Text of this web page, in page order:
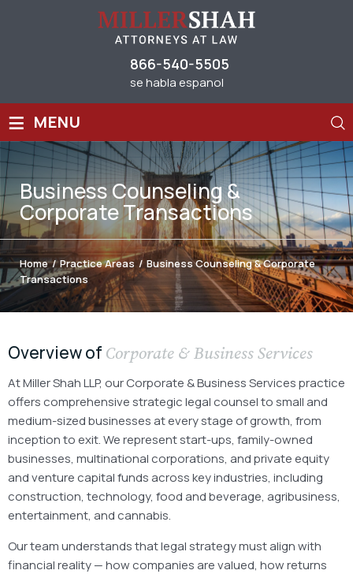
866-540-5505
se habla espanol
≡ MENU
Business Counseling &
Corporate Transactions
Home / Practice Areas / Business Counseling & Corporate
Transactions
Overview of Corporate & Business Services
At Miller Shah LLP, our Corporate & Business Services practice
offers comprehensive strategic legal counsel to small and
medium-sized businesses at every stage of growth, from
inception to exit. We represent start-ups, family-owned
businesses, multinational corporations, and private equity
and venture capital funds across key industries, including
construction, technology, food and beverage, agribusiness,
entertainment, and cannabis.
Our team understands that legal strategy must align with
financial reality — how companies are valued, how returns